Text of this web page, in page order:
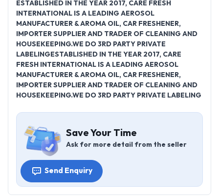
ESTABLISHED IN THE YEAR 2017, CARE FRESH
INTERNATIONAL IS A LEADING AEROSOL
MANUFACTURER & AROMA OIL, CAR FRESHENER,
IMPORTER SUPPLIER AND TRADER OF CLEANING AND
HOUSEKEEPING.WE DO 3RD PARTY PRIVATE
LABELINGESTABLISHED IN THE YEAR 2017, CARE
FRESH INTERNATIONAL IS A LEADING AEROSOL
MANUFACTURER & AROMA OIL, CAR FRESHENER,
IMPORTER SUPPLIER AND TRADER OF CLEANING AND
HOUSEKEEPING.WE DO 3RD PARTY PRIVATE LABELING
Save Your Time
Ask for more detail from the seller
Send Enquiry